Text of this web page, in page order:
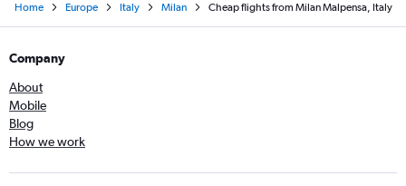
Home Europe Italy Milan Cheap flights from Milan Malpensa, Italy
Company
About
Mobile
Blog
How we work